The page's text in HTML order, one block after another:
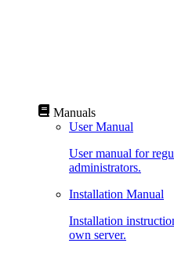
Manuals
User Manual
User manual for
administrators.
Installation Manual
Installation
own server.